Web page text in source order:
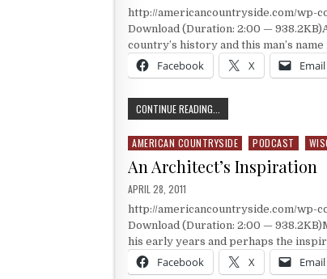
http://americancountryside.com/wp-
Download (Duration: 2:00 —
country’s history and this man’s
Facebook X Email
CONTINUE READING...
Posted in
AMERICAN COUNTRYSIDE PODCAST
An Architect’s Inspiration
PUBLISHED DATE:
APRIL 28, 2011
http://americancountryside.com/wp-
Download (Duration: 2:00 —
his early years and perhaps the
Facebook X Email